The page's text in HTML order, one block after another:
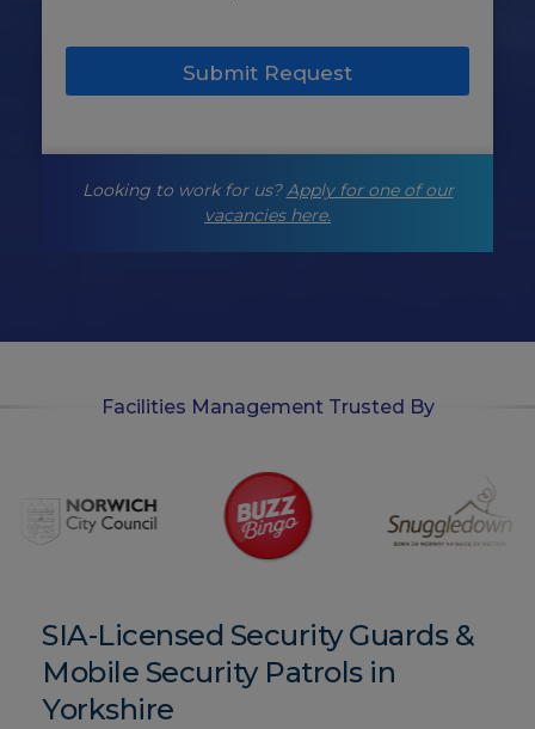
i
Submit Request
Looking to work for us?Apply for one of our
vacancies here.
Facilities Management Trusted By
SIA-Licensed Security Guards &
Mobile Security Patrols in
Yorkshire